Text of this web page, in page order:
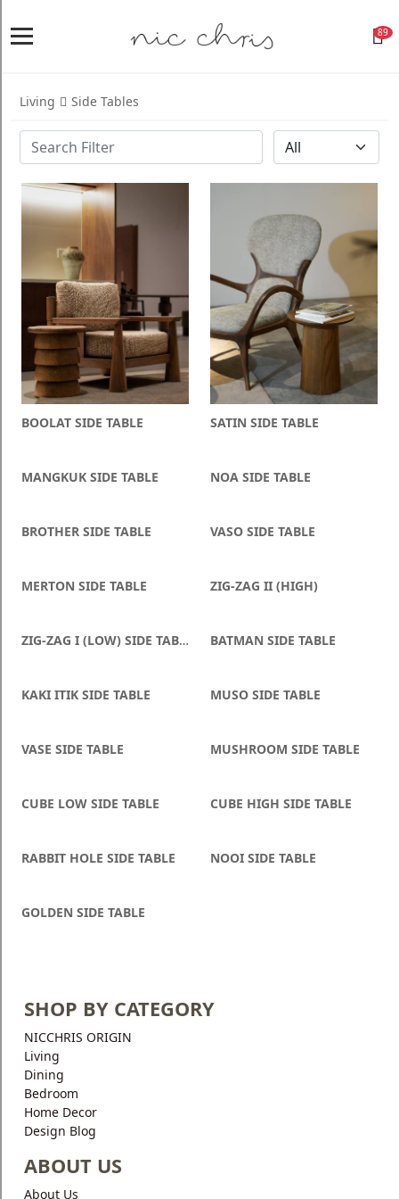
Login
Register
NICCHRIS
ORIGIN
Living
Dining
Bedroom
Home
Decor
Design
Blog
Policies
Contact
About
89
Living Side Tables
BOOLAT SIDE TABLE SATIN SIDE TABLE
MANGKUK SIDE TABLE NOA SIDE TABLE
BROTHER SIDE TABLE VASO SIDE TABLE
MERTON SIDE TABLE ZIG-ZAG II (HIGH)
ZIG-ZAG I (LOW) SIDE TABLE BATMAN SIDE TABLE
KAKI ITIK SIDE TABLE MUSO SIDE TABLE
VASE SIDE TABLE MUSHROOM SIDE TABLE
CUBE LOW SIDE TABLE CUBE HIGH SIDE TABLE
RABBIT HOLE SIDE TABLE NOOI SIDE TABLE
GOLDEN SIDE TABLE
SHOP BY CATEGORY
NICCHRIS ORIGIN
Living
Dining
Bedroom
Home Decor
Design Blog
ABOUT US
About Us